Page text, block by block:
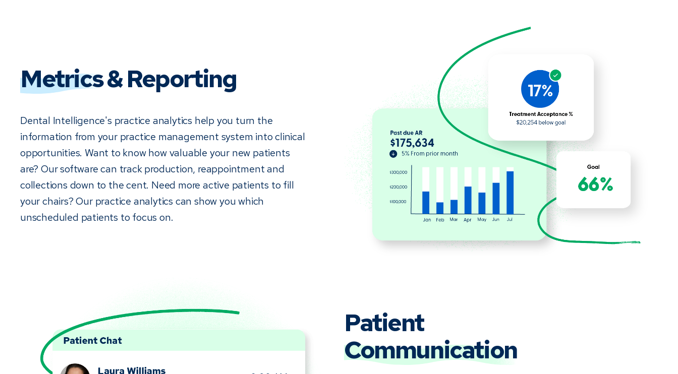
Metrics& Reporting
Dental Intelligence's practice analytics help you turn the
information from your practice management system into clinical
opportunities. Want to know how valuable your new patients
are? Our software can track production, reappointment and
collections down to the cent. Need more active patients to fill
your chairs? Our practice analytics can show you which
unscheduled patients to focus on.
Patient
Communication